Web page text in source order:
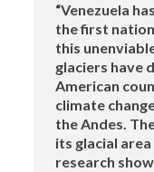
“Venezuela
the first
this
glaciers have
American
climate
the Andes.
its glacial
research